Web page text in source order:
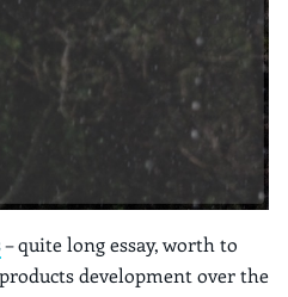
– quite long essay, worth to
development over the